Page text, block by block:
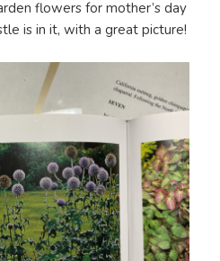
flowers for mother’s day
is in it, with a great picture!